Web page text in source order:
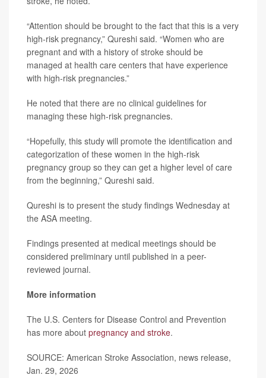
“Attention should be brought to the fact that this is a very
high-risk pregnancy,” Qureshi said. “Women who are
pregnant and with a history of stroke should be
managed at health care centers that have experience
with high-risk pregnancies.”
He noted that there are no clinical guidelines for
managing these high-risk pregnancies.
“Hopefully, this study will promote the identification and
categorization of these women in the high-risk
pregnancy group so they can get a higher level of care
from the beginning,” Qureshi said.
Qureshi is to present the study findings Wednesday at
the ASA meeting.
Findings presented at medical meetings should be
considered preliminary until published in a peer-
reviewed journal.
More information
The U.S. Centers for Disease Control and Prevention
has more about pregnancy and stroke.
SOURCE: American Stroke Association, news release,
Jan. 29, 2026